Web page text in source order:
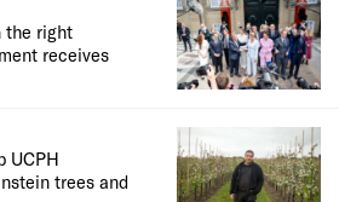
the right
receives
UCPH
trees and